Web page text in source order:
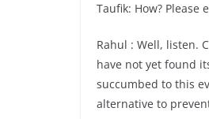
Taufik: How?
Rahul : Well, listen.
have not yet found
succumbed to this
alternative to